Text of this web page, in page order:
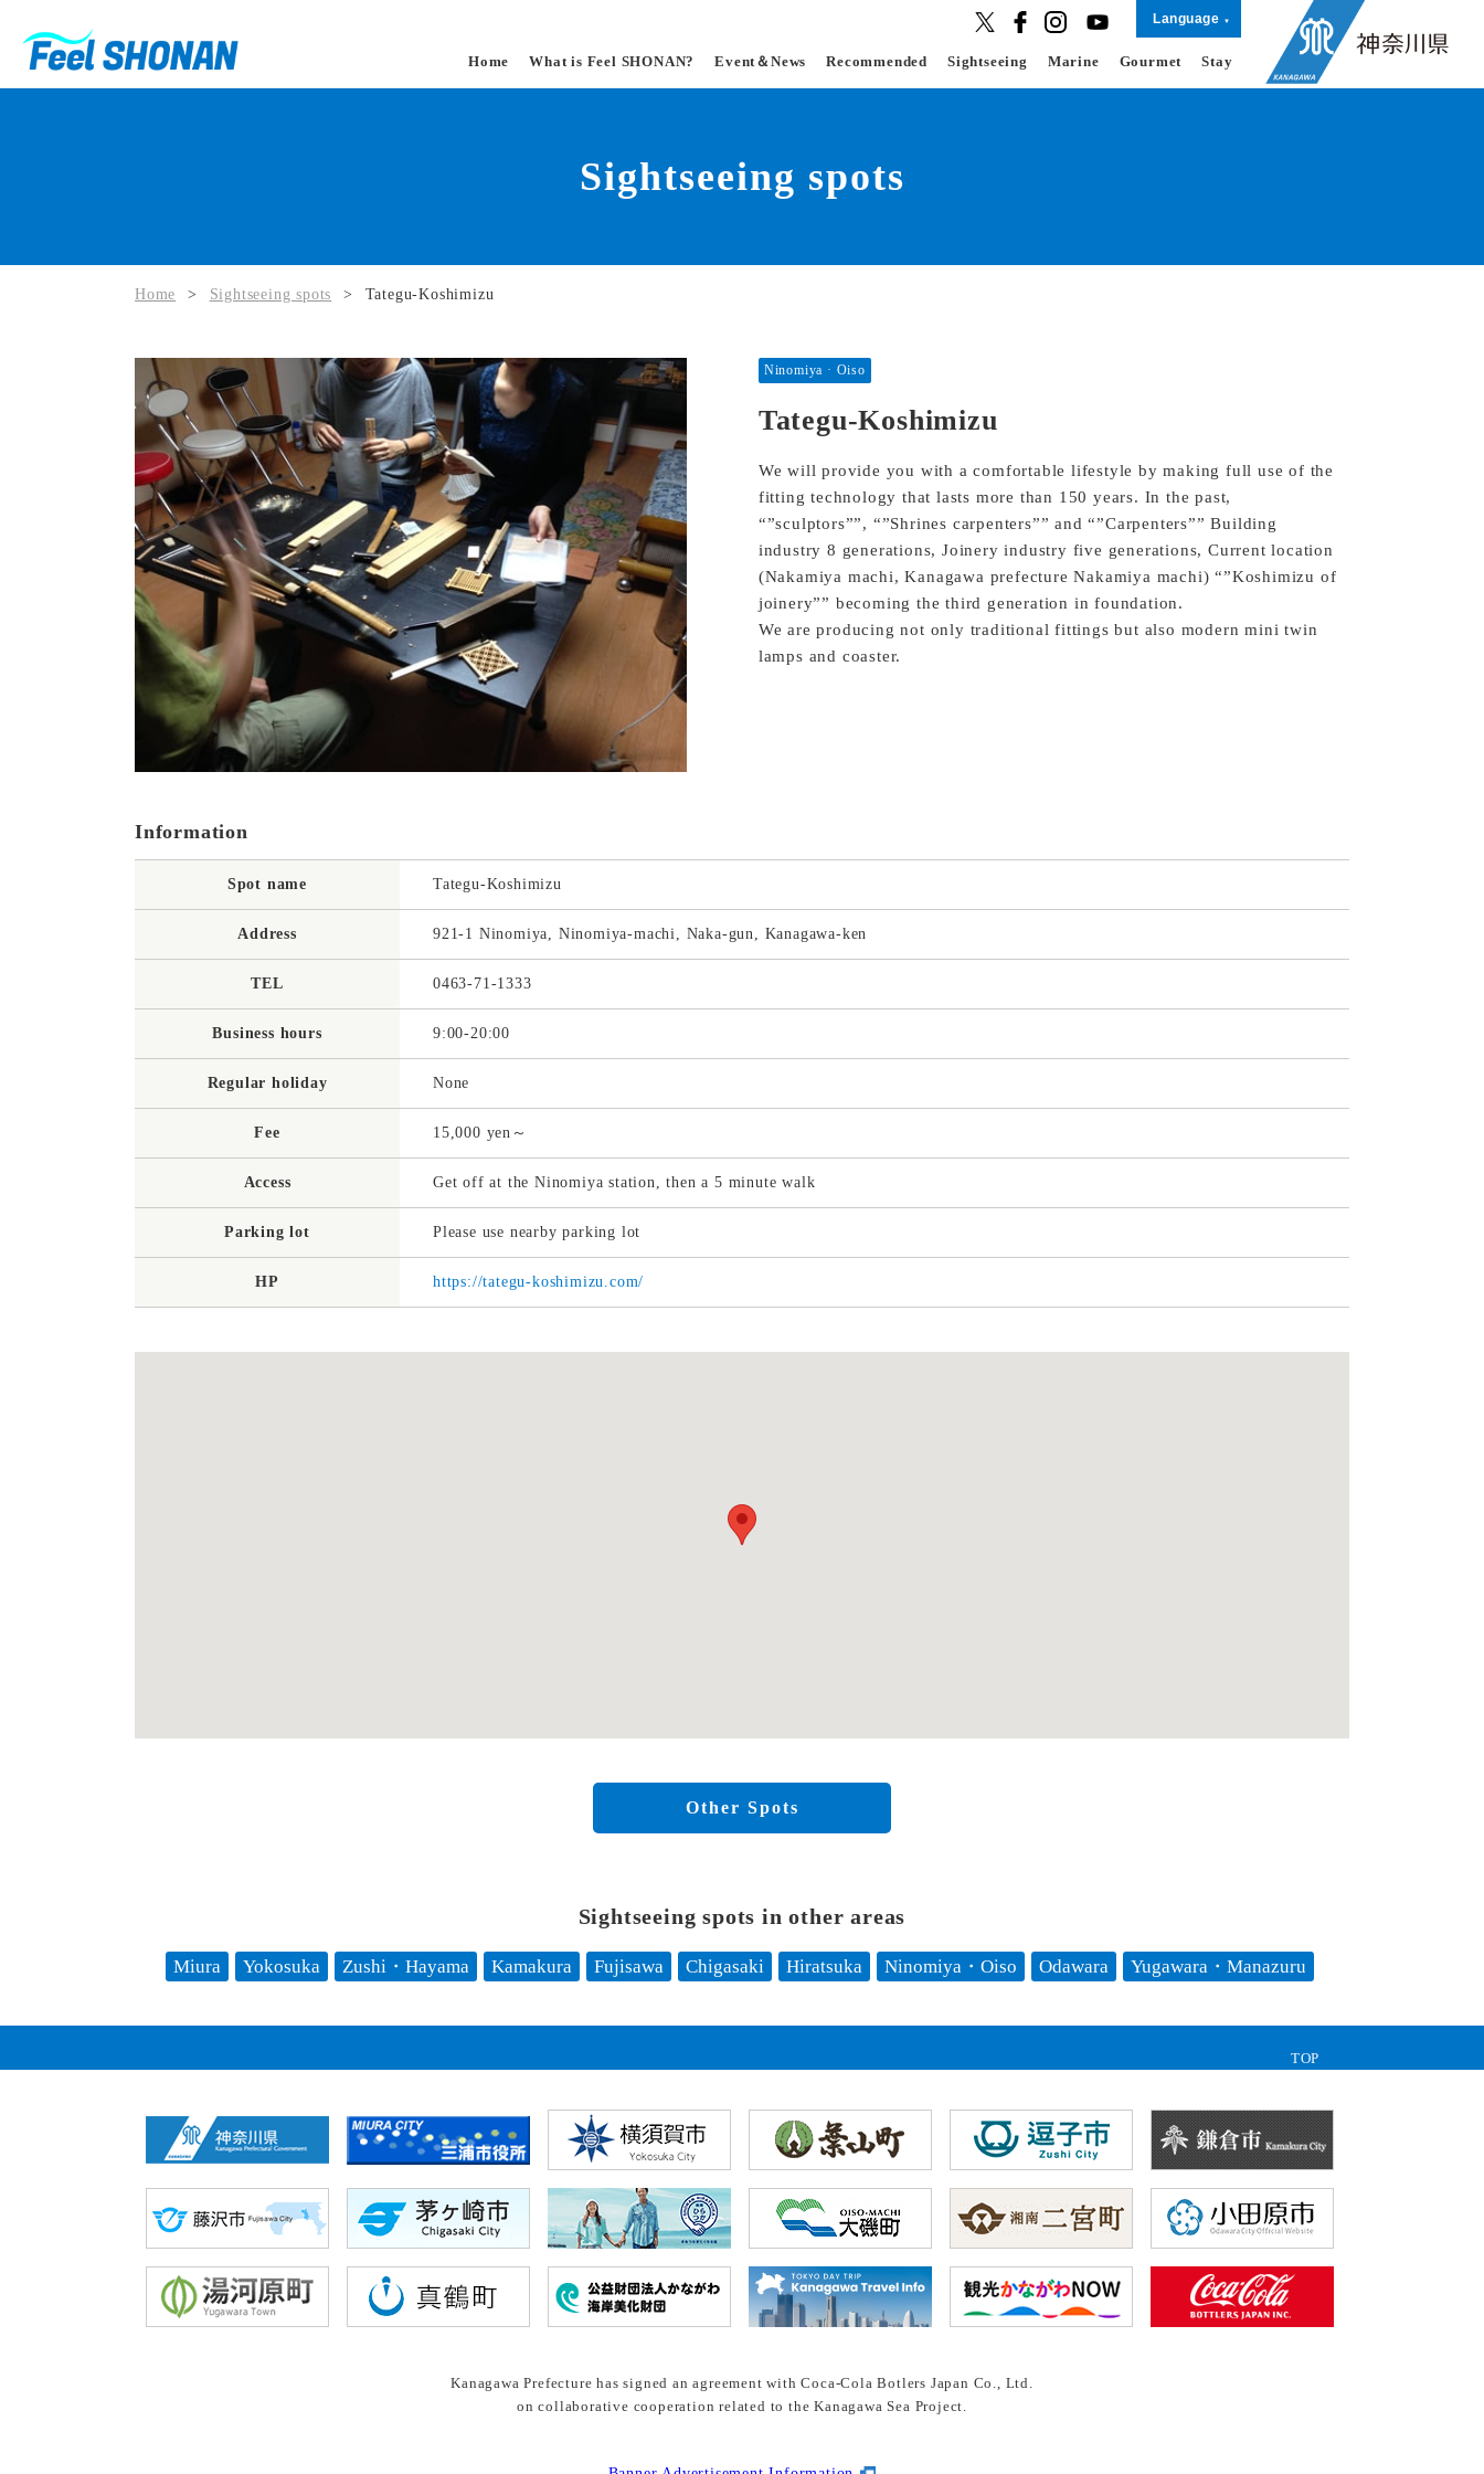
Language
Home What is Feel SHONAN? Event＆News Recommended Sightseeing Marine Gourmet Stay
Sightseeing spots
Home > Sightseeing spots > Tategu-Koshimizu
Ninomiya · Oiso
Tategu-Koshimizu
We will provide you with a comfortable lifestyle by making full use of the
fitting technology that lasts more than 150 years. In the past,
“”sculptors””, “”Shrines carpenters”” and “”Carpenters”” Building
industry 8 generations, Joinery industry five generations, Current location
(Nakamiya machi, Kanagawa prefecture Nakamiya machi) “”Koshimizu of
joinery”” becoming the third generation in foundation.
We are producing not only traditional fittings but also modern mini twin
lamps and coaster.
Information
Spot name Tategu-Koshimizu
Address 921-1 Ninomiya, Ninomiya-machi, Naka-gun, Kanagawa-ken
TEL 0463-71-1333
Business hours 9:00-20:00
Regular holiday None
Fee 15,000 yen～
Access Get off at the Ninomiya station, then a 5 minute walk
Parking lot Please use nearby parking lot
HP https://tategu-koshimizu.com/
Other Spots
Sightseeing spots in other areas
Miura Yokosuka Zushi・Hayama Kamakura Fujisawa Chigasaki Hiratsuka Ninomiya・Oiso Odawara Yugawara・Manazuru
Kanagawa Prefecture has signed an agreement with Coca-Cola Botlers Japan Co., Ltd.
on collaborative cooperation related to the Kanagawa Sea Project.
TOP